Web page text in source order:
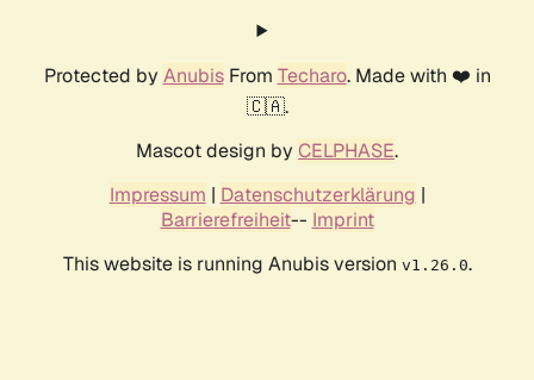
Protected by AnubisFrom Techaro. Made with ❤️ in
🇨🇦.
Mascot design by CELPHASE.
Impressum | Datenschutzerklärung |
Barrierefreiheit-- Imprint
This website is running Anubis version v1.26.0.